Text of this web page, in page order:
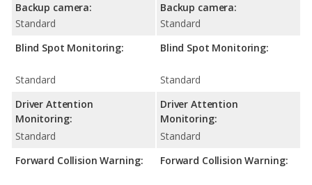
Backup camera:
Standard
Blind Spot Monitoring:
Standard
Driver Attention
Monitoring:
Standard
Forward Collision Warning:
Backup camera:
Standard
Blind Spot Monitoring:
Standard
Driver Attention
Monitoring:
Standard
Forward Collision Warning: